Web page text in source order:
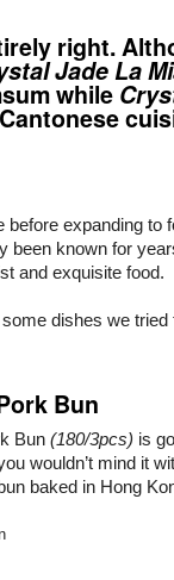
right.
Jade La
while
before expanding to
been known for
and exquisite food.
dishes we
Bun
Bun (180/3pcs) is
wouldn’t mind it
baked in Hong